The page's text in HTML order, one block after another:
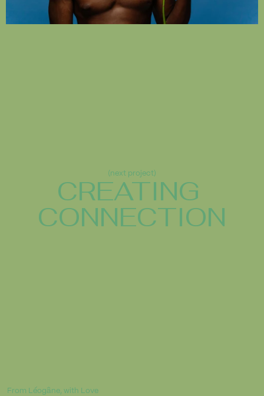
(next project)
CREATING
CONNECTION
From Léogâne, with Love